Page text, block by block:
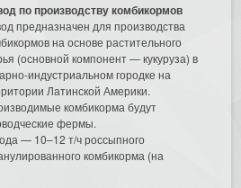
по производству комбикормов
предназначен для производства
на основе растительного
(основной компонент — кукуруза) в
индустриальном городке на
Латинской Америки.
комбикорма будут
фермы.
— 10–12 т/ч россыпного
комбикорма (на